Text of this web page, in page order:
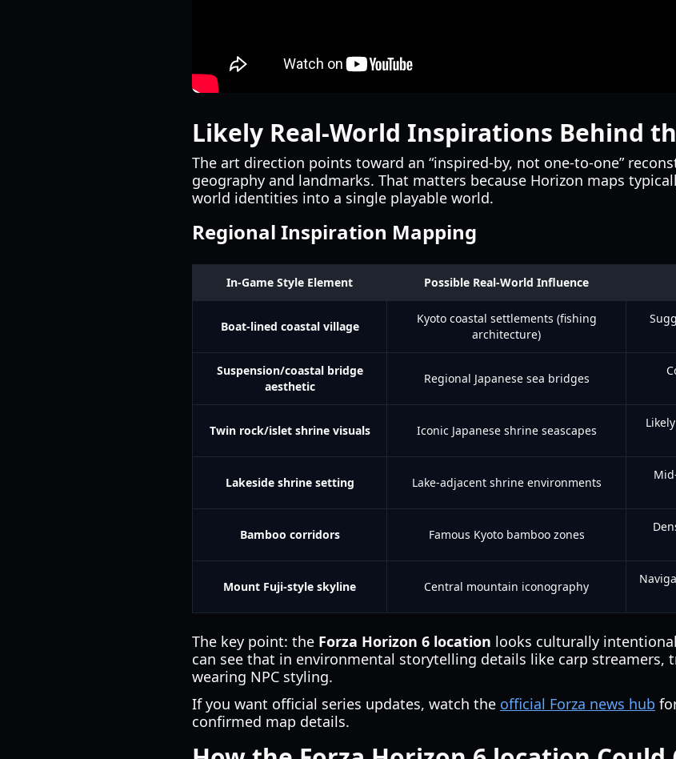
Likely Real-World Inspirations Behind
The art direction points toward an “inspired-by, not one-to-one”
geography and landmarks. That matters because Horizon maps
world identities into a single playable world.
Regional Inspiration Mapping
In-Game Style Element Possible Real-World Influence
Boat-lined coastal village
Kyoto coastal settlements (fishing
architecture)
Suspension/coastal bridge
aesthetic
Regional Japanese sea bridges
Twin rock/islet shrine visuals Iconic Japanese shrine seascapes
Lakeside shrine setting Lake-adjacent shrine environments
Bamboo corridors Famous Kyoto bamboo zones
Mount Fuji-style skyline Central mountain iconography
The key point: the Forza Horizon 6 location looks culturally
can see that in environmental storytelling details like carp streamers,
wearing NPC styling.
If you want official series updates, watch the official Forza news hub
confirmed map details.